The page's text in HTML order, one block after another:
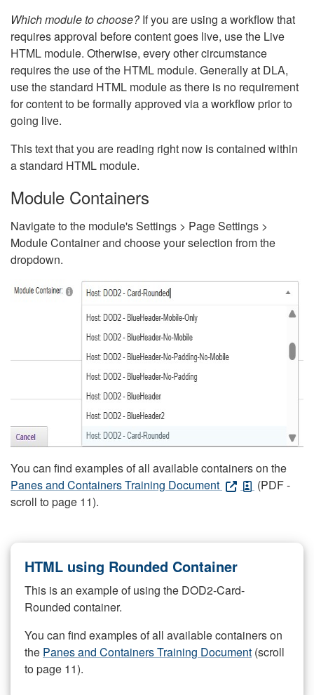
Which module to choose?If you are using a workflow that
requires approval before content goes live, use the Live
HTML module. Otherwise, every other circumstance
requires the use of the HTML module. Generally at DLA,
use the standard HTML module as there is no requirement
for content to be formally approved via a workflow prior to
going live.
This text that you are reading right now is contained within
a standard HTML module.
Module Containers
Navigate to the module's Settings > Page Settings >
Module Container and choose your selection from the
dropdown.
You can find examples of all available containers on the
Panes and Containers Training Document
(PDF -
scroll to page 11).
HTML using Rounded Container
This is an example of using the DOD2-Card-
Rounded container.
You can find examples of all available containers on
the Panes and Containers Training Document (scroll
to page 11).